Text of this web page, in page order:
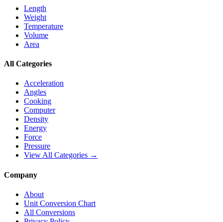
Length
Weight
Temperature
Volume
Area
All Categories
Acceleration
Angles
Cooking
Computer
Density
Energy
Force
Pressure
View All Categories →
Company
About
Unit Conversion Chart
All Conversions